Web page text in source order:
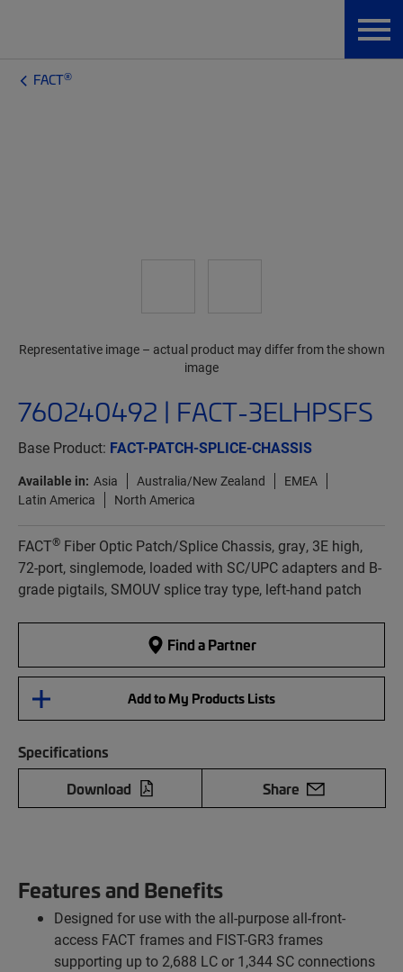
FACT®
760240492 | FACT-3ELHPSFS
Base Product: FACT-PATCH-SPLICE-CHASSIS
Available in: Asia Australia/New Zealand
EMEA
Latin America
North America
FACT® Fiber Optic Patch/Splice Chassis, gray, 3E high,
72-port, singlemode, loaded with SC/UPC adapters and B-
grade pigtails, SMOUV splice tray type, left-hand patch
Find a Partner
Add to My Products Lists
Specifications
Download
Share
Representative image – actual product may differ from the shown
image
Features and Benefits
Designed for use with the all-purpose all-front-
access FACT frames and FIST-GR3 frames
supporting up to 2,688 LC or 1,344 SC connections